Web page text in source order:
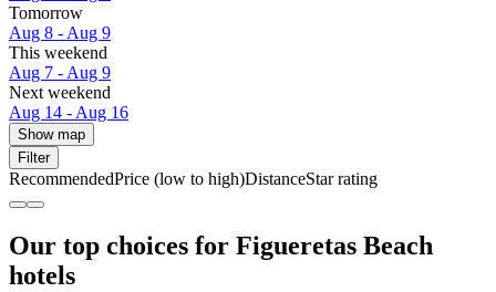
Tomorrow
Aug 8 - Aug 9
This weekend
Aug 7 - Aug 9
Next weekend
Aug 14 - Aug 16
Show map
Filter
RecommendedPrice (low to high)DistanceStar rating
Our top choices for Figueretas Beach
hotels